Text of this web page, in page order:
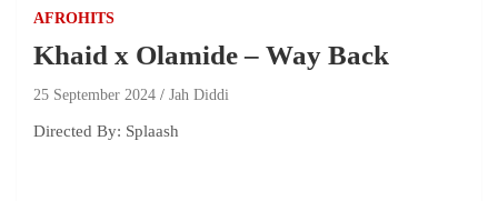
AFROHITS
Khaid x Olamide – Way Back
25 September 2024 Jah Diddi
Directed By: Splaash